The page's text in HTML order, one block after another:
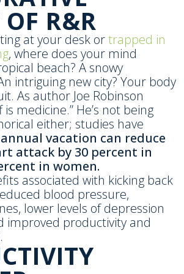
OF R&R
at your desk ortrapped in
, where does your mind
beach? A snowy
intriguing new city? Your body
As author Joe Robinson
medicine.” He’s not being
either; studies have
annual vacation can reduce
attack by 30 percent in
in women.
associated with kicking back
blood pressure,
lower levels of depression
improved productivity and